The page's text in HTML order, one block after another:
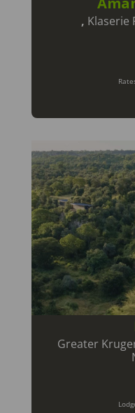
, Klaserie
Greater